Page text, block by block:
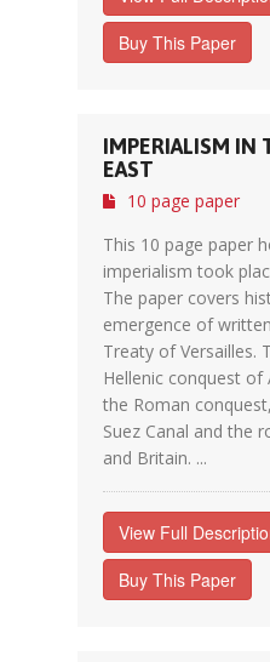
Buy This Paper
IMPERIALISM IN
EAST
10 page paper
This 10 page paper
imperialism took
The paper covers
emergence of
Treaty of Versailles.
Hellenic conquest of
the Roman
Suez Canal and the
and Britain. ...
View Full
Buy This Paper